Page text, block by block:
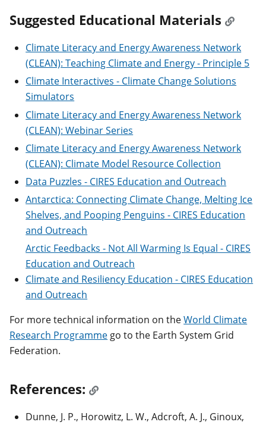
Suggested Educational Materials
Climate Literacy and Energy Awareness Network
(CLEAN): Teaching Climate and Energy - Principle 5
Climate Interactives - Climate Change Solutions
Simulators
Climate Literacy and Energy Awareness Network
(CLEAN): Webinar Series
Climate Literacy and Energy Awareness Network
(CLEAN): Climate Model Resource Collection
Data Puzzles - CIRES Education and Outreach
Antarctica: Connecting Climate Change, Melting Ice
Shelves, and Pooping Penguins - CIRES Education
and Outreach
Arctic Feedbacks - Not All Warming Is Equal - CIRES
Education and Outreach
Climate and Resiliency Education - CIRES Education
and Outreach
For more technical information on theWorld Climate
Research Programme go to the Earth System Grid
Federation.
References:
Dunne, J. P., Horowitz, L. W., Adcroft, A. J., Ginoux,